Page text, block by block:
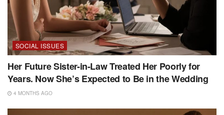
SOCIAL ISSUES
Her Future Sister-in-Law Treated Her Poorly for
Years. Now She’s Expected to Be in the Wedding
4 MONTHS AGO